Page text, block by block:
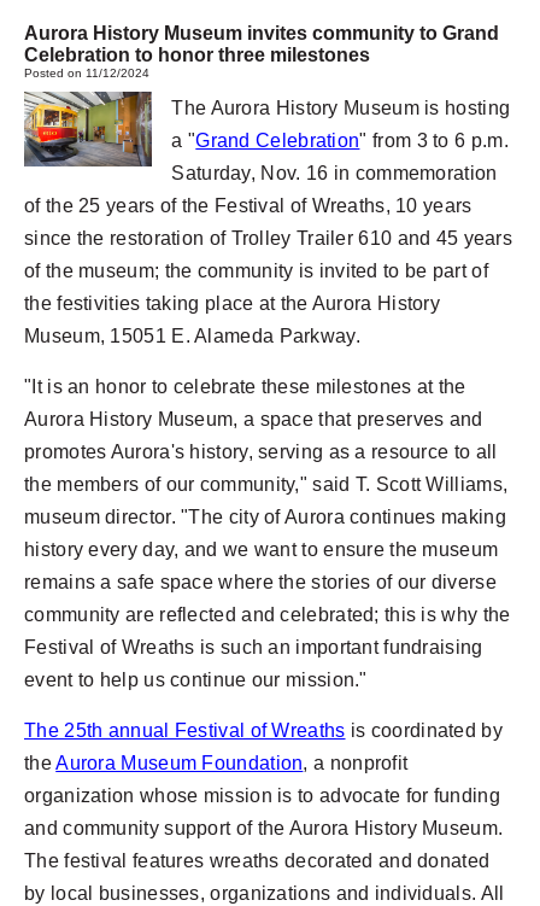
Aurora History Museum invites community to Grand
Celebration to honor three milestones
Posted on 11/12/2024
The Aurora History Museum is hosting
a "Grand Celebration" from 3 to 6 p.m.
Saturday, Nov. 16 in commemoration
of the 25 years of the Festival of Wreaths, 10 years
since the restoration of Trolley Trailer 610 and 45 years
of the museum; the community is invited to be part of
the festivities taking place at the Aurora History
Museum, 15051 E. Alameda Parkway.
"It is an honor to celebrate these milestones at the
Aurora History Museum, a space that preserves and
promotes Aurora's history, serving as a resource to all
the members of our community," said T. Scott Williams,
museum director. "The city of Aurora continues making
history every day, and we want to ensure the museum
remains a safe space where the stories of our diverse
community are reflected and celebrated; this is why the
Festival of Wreaths is such an important fundraising
event to help us continue our mission."
The 25th annual Festival of Wreaths is coordinated by
theAurora Museum Foundation, a nonprofit
organization whose mission is to advocate for funding
and community support of the Aurora History Museum.
The festival features wreaths decorated and donated
by local businesses, organizations and individuals. All